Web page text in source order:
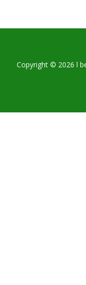
Copyright © 2026 l